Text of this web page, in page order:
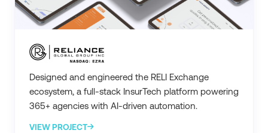
Designed and engineered the RELI Exchange
ecosystem, a full-stack InsurTech platform powering
365+ agencies with AI-driven automation.
VIEW PROJECT